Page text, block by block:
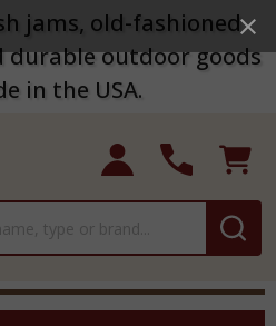
jams, old-fashioned
durable outdoor goods
in the USA.